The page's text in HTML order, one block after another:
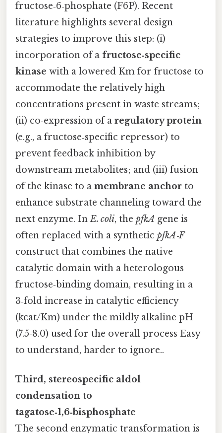
fructose‑6‑phosphate (F6P). Recent
literature highlights several design
strategies to improve this step: (i)
incorporation of a fructose‑specific
kinase with a lowered Km for fructose to
accommodate the relatively high
concentrations present in waste streams;
(ii) co‑expression of a regulatory protein
(e.g., a fructose‑specific repressor) to
prevent feedback inhibition by
downstream metabolites; and (iii) fusion
of the kinase to a membrane anchor to
enhance substrate channeling toward the
next enzyme. InE. coli, the pfkA gene is
often replaced with a synthetic pfkA‑F
construct that combines the native
catalytic domain with a heterologous
fructose‑binding domain, resulting in a
3‑fold increase in catalytic efficiency
(kcat/Km) under the mildly alkaline pH
(7.5‑8.0) used for the overall process Easy
to understand, harder to ignore..
Third, stereospecific aldol
condensation to
tagatose‑1,6‑bisphosphate
The second enzymatic transformation is